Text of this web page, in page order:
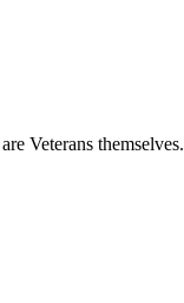
Veterans themselves.